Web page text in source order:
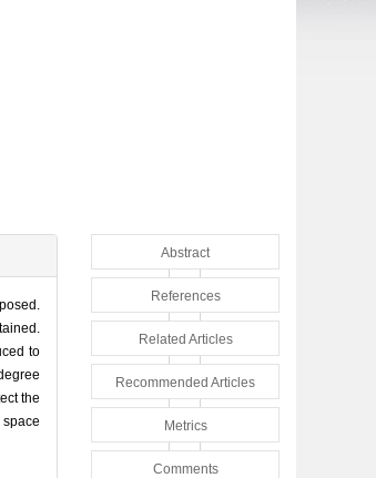
to
the
Abstract
References
Related Articles
Recommended Articles
Metrics
Comments